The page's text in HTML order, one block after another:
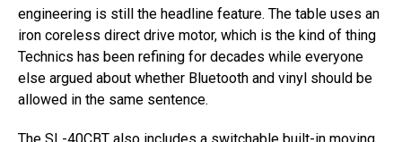
engineering is still the headline feature. The table uses an
iron coreless direct drive motor, which is the kind of thing
Technics has been refining for decades while everyone
else argued about whether Bluetooth and vinyl should be
allowed in the same sentence.